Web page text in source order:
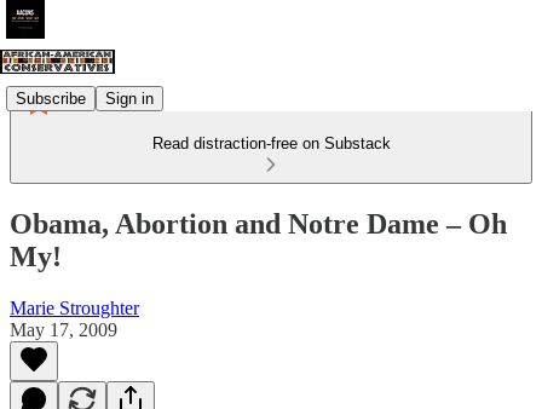
Subscribe Sign in
Read distraction-free on Substack
Obama, Abortion and Notre Dame – Oh
My!
Marie Stroughter
May 17, 2009